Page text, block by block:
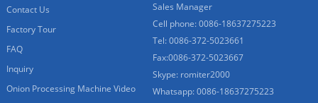
Contact Us
Factory Tour
FAQ
Inquiry
Onion Processing Machine Video
Sales Manager
Cell phone: 0086-18637275223
Tel: 0086-372-5023661
Fax:0086-372-5023667
Skype: romiter2000
Whatsapp: 0086-18637275223